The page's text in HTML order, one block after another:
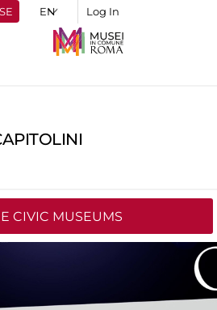
Log In
CIVIC MUSEUMS